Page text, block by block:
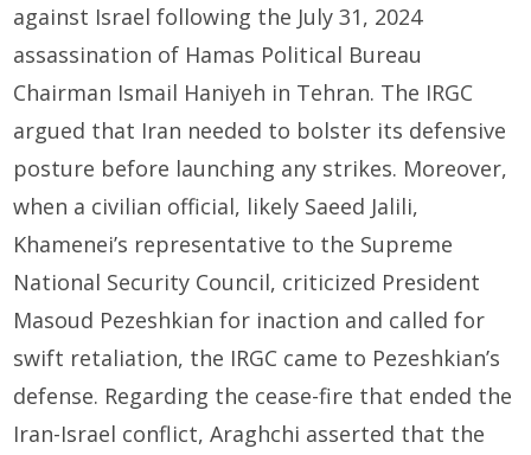
against Israel following the July 31, 2024
assassination of Hamas Political Bureau
Chairman Ismail Haniyeh in Tehran. The IRGC
argued that Iran needed to bolster its defensive
posture before launching any strikes. Moreover,
when a civilian official, likely Saeed Jalili,
Khamenei’s representative to the Supreme
National Security Council, criticized President
Masoud Pezeshkian for inaction and called for
swift retaliation, the IRGC came to Pezeshkian’s
defense. Regarding the cease-fire that ended the
Iran-Israel conflict, Araghchi asserted that the